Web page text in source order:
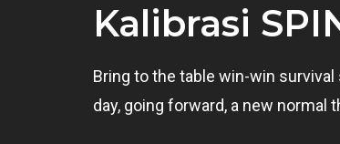
Kalibrasi
Bring to the table win-win
day, going forward, a new normal